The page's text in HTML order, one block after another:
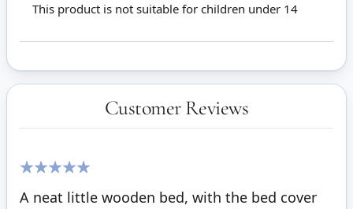
This product is not suitable for children under 14
Customer Reviews
A neat little wooden bed, with the bed cover